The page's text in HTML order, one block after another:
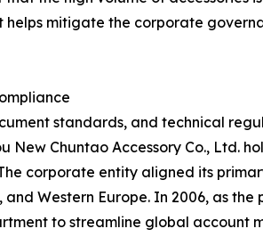
helps mitigate the corporate
standards, and technical
New Chuntao Accessory Co., Ltd.
corporate entity aligned its
Western Europe. In 2006, as
to streamline global account